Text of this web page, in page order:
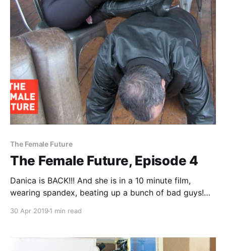
The Female Future
The Female Future, Episode 4
Danica is BACK!!! And she is in a 10 minute film,
wearing spandex, beating up a bunch of bad guys!
up close when he chases up a debt from her old
incredible strength by beating up his henchmen, the
30 Apr 2019 1 min read